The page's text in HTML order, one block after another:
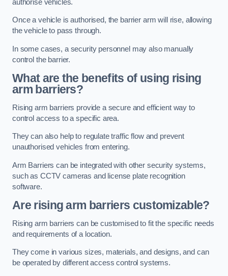
authorise vehicles.
Once a vehicle is authorised, the barrier arm will rise, allowing
the vehicle to pass through.
In some cases, a security personnel may also manually
control the barrier.
What are the benefits of using rising
arm barriers?
Rising arm barriers provide a secure and efficient way to
control access to a specific area.
They can also help to regulate traffic flow and prevent
unauthorised vehicles from entering.
Arm Barriers can be integrated with other security systems,
such as CCTV cameras and license plate recognition
software.
Are rising arm barriers customizable?
Rising arm barriers can be customised to fit the specific needs
and requirements of a location.
They come in various sizes, materials, and designs, and can
be operated by different access control systems.